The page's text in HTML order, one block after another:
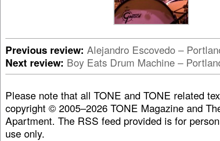
Previous review: Alejandro Escovedo –
Next review: Boy Eats Drum Machine –
Please note that all TONE and TONE related
copyright © 2005–2026 TONE Magazine and
Apartment. The RSS feed provided is for
use only.